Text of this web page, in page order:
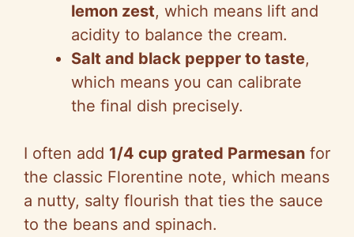
lemon zest, which means lift and
acidity to balance the cream.
Salt and black pepper to taste,
which means you can calibrate
the final dish precisely.
I often add 1/4 cup grated Parmesan for
the classic Florentine note, which means
a nutty, salty flourish that ties the sauce
to the beans and spinach.